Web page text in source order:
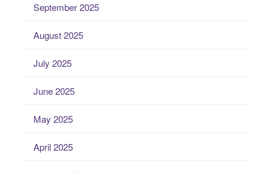
September 2025
August 2025
July 2025
June 2025
May 2025
April 2025